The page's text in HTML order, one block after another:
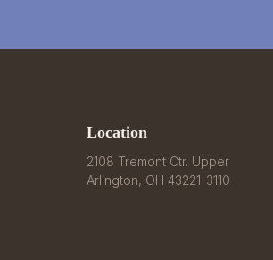
Location
2108 Tremont Ctr. Upper
Arlington, OH 43221-3110